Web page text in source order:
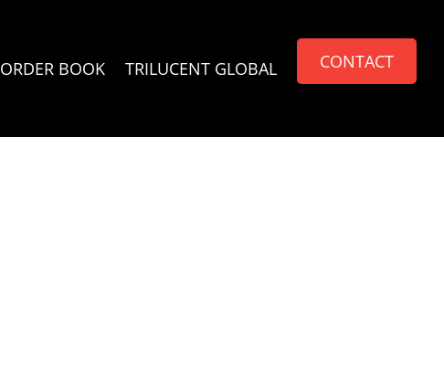
ORDER BOOK TRILUCENT GLOBAL CONTACT